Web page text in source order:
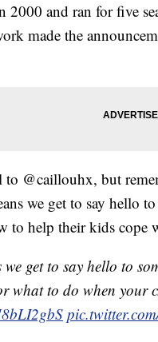
2000 and ran for five
made the
to @caillouhx, but
we get to say hello
to help their kids cope
get to say hello to
what to do when your